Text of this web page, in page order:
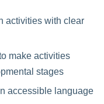
activities with clear
make activities
stages
accessible language